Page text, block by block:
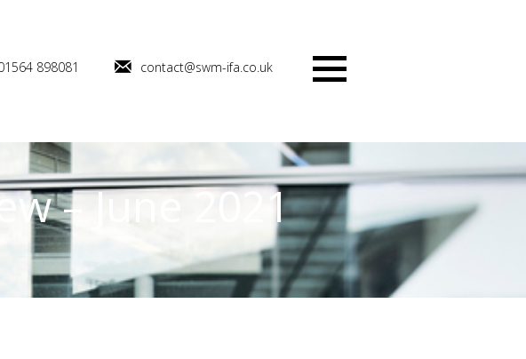
898081
contact@swm-ifa.co.uk
– June 2021